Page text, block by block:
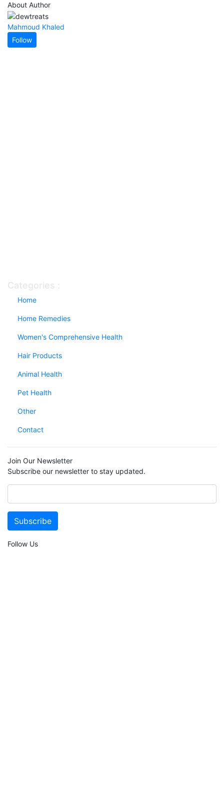
About Author
Mahmoud Khaled
Categories :
Home
Home Remedies
Women's Comprehensive Health
Hair Products
Animal Health
Pet Health
Other
Contact
Join Our Newsletter
Subscribe our newsletter to stay updated.
Follow Us